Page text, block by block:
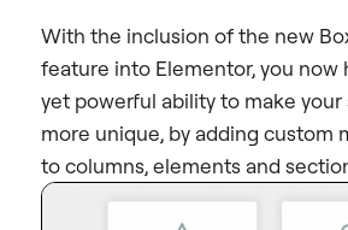
With the inclusion of the new
feature into Elementor, you now
yet powerful ability to make your
more unique, by adding custom
to columns, elements and